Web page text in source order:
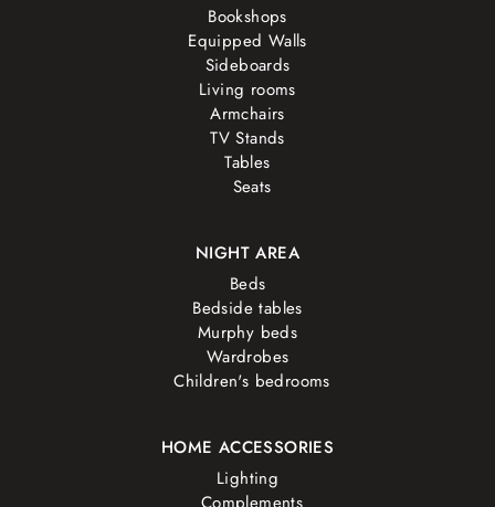
Bookshops
Equipped Walls
Sideboards
Living rooms
Armchairs
TV Stands
Tables
Seats
NIGHT AREA
Beds
Bedside tables
Murphy beds
Wardrobes
Children's bedrooms
HOME ACCESSORIES
Lighting